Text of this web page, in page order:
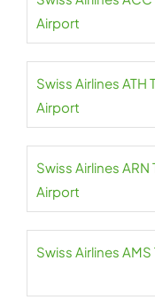
Airport
Swiss Airlines
Airport
Swiss Airlines
Airport
Swiss Airlines